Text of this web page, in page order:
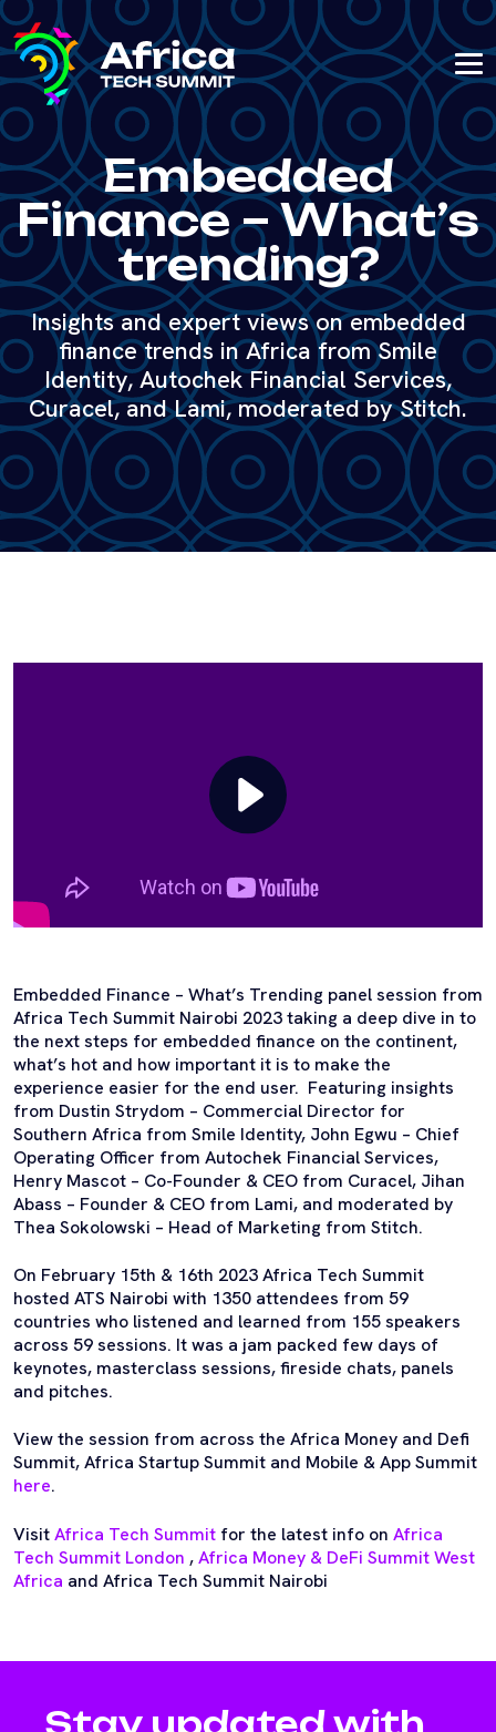
Embedded
Finance – What’s
trending?
Insights and expert views on embedded
finance trends in Africa from Smile
Identity, Autochek Financial Services,
Curacel, and Lami, moderated by Stitch.
Embedded Finance – What’s Trending panel session from
Africa Tech Summit Nairobi 2023 taking a deep dive in to
the next steps for embedded finance on the continent,
what’s hot and how important it is to make the
experience easier for the end user. Featuring insights
from Dustin Strydom – Commercial Director for
Southern Africa from Smile Identity, John Egwu – Chief
Operating Officer from Autochek Financial Services,
Henry Mascot – Co-Founder & CEO from Curacel, Jihan
Abass – Founder & CEO from Lami, and moderated by
Thea Sokolowski – Head of Marketing from Stitch.
On February 15th & 16th 2023 Africa Tech Summit
hosted ATS Nairobi with 1350 attendees from 59
countries who listened and learned from 155 speakers
across 59 sessions. It was a jam packed few days of
keynotes, masterclass sessions, fireside chats, panels
and pitches.
View the session from across the Africa Money and Defi
Summit, Africa Startup Summit and Mobile & App Summit
here.
VisitAfrica Tech Summit for the latest info on Africa
Tech Summit London ,Africa Money & DeFi Summit West
Africa and Africa Tech Summit Nairobi
Stay updated with